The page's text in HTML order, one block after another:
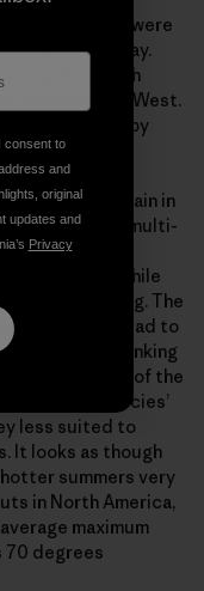
so far were
well into May.
mainly at high
ranges in the West.
are excavated by
or early
white kits.
the babies remain in
months. The multi-
and
predators while
– is off hunting. The
conditions lead to
and a shrinking
much of the
the species’
less suited to
It looks as though
summers very
in North America,
maximum
70 degrees
consent to
and
original
updates and
Privacy